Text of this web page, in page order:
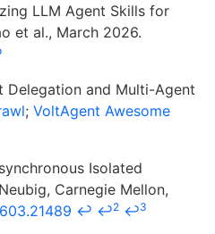
LLM Agent Skills for
et al., March 2026.
Delegation and Multi-Agent
; VoltAgent Awesome
Isolated
Carnegie Mellon,
↩ ↩2 ↩3